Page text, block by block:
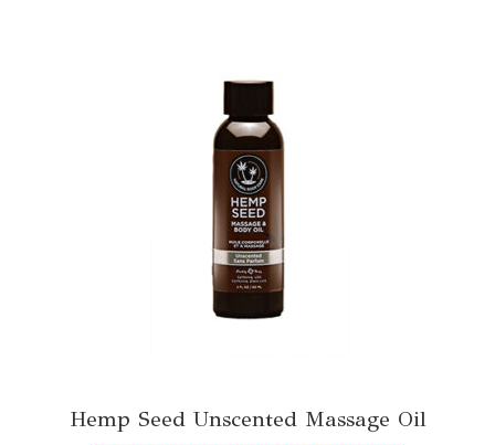
Hemp Seed Unscented Massage Oil